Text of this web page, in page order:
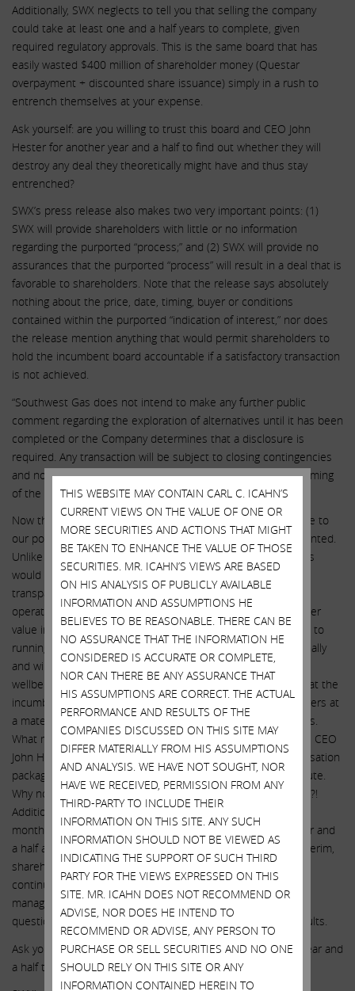
Additionally, SWX neglects to tell you that selling the company
could take at least one and a half years to complete, given
required regulatory approvals. This is the same board that has
easily wasted $400 million of shareholder money (Questar
overpayment + discounted share issuance) simply in a rush to
entrench themselves at your expense.
Ask yourself: are you willing to trust this board and CEO John
Hester for another year and a half to find out whether they will
destroy any deal they theoretically might have and thus stay
entrenched?
SWX’s press release also makes two very important points: (1)
SWX will provide shareholders with little or no information
regarding the purported “process;” and (2) SWX will provide no
assurances that the purported “process” will result in a deal that is
favorable to shareholders. Note that the release says absolutely
nothing about the price, date, timing, buyer or conditions
contained within the purported “indication of interest,” nor does
the release mention anything that would permit shareholders to
hold the incumbent board accountable if a satisfactory transaction
is not achieved.
“Southwest Gas does not intend to make any further public
comment regarding the exploration of alternatives until it has been
completed or the Company determines that a disclosure is
required. Any transaction will be subject to closing contingencies
and no assurances can be given regarding the outcome or timing
of the alternatives process or any transaction closing.”
Now that SWX’s hand has been forced, they have finally come to
our position that a strategic review of all businesses is warranted.
Unlike the incumbent board and management, our nominees
would execute strategic alternatives through an open and
transparent process while at the same time improving utility
operations and financial performance to maximize shareholder
value in all cases. We believe that our new board is essential to
running a fulsome process and will be able to act unemotionally
and will look after ALL of SWX’s stakeholders – not just the
wellbeing of CEO John Hester and his cronies. We believe that the
incumbent board will seek to sell SWX to their preferred buyers at
a material discount to prices offered by non-preferred buyers.
What makes a preferred buyer you may ask? One that keeps CEO
John Hester in place for many years at an increased compensation
package and, better yet, a new and improved golden parachute.
Why not keep the same board in place too while they’re at it?!
Additionally, a true competitive sales process could take six
months to result in definitive documents and a year to a year and
a half after that to receive final regulatory approval. In the interim,
shareholders run the potentially catastrophic risk of SWX
continuing to be operated by the incumbent board and
management team who have a long-standing track record of
questionable choices and poor financial and operational results.
Ask yourself: are you willing to trust this board for another year and
a half to find out what they can deliver? We certainly are not.
THIS WEBSITE MAY CONTAIN CARL C. ICAHN’S
CURRENT VIEWS ON THE VALUE OF ONE OR
MORE SECURITIES AND ACTIONS THAT MIGHT
BE TAKEN TO ENHANCE THE VALUE OF THOSE
SECURITIES. MR. ICAHN’S VIEWS ARE BASED
ON HIS ANALYSIS OF PUBLICLY AVAILABLE
INFORMATION AND ASSUMPTIONS HE
BELIEVES TO BE REASONABLE. THERE CAN BE
NO ASSURANCE THAT THE INFORMATION HE
CONSIDERED IS ACCURATE OR COMPLETE,
NOR CAN THERE BE ANY ASSURANCE THAT
HIS ASSUMPTIONS ARE CORRECT. THE ACTUAL
PERFORMANCE AND RESULTS OF THE
COMPANIES DISCUSSED ON THIS SITE MAY
DIFFER MATERIALLY FROM HIS ASSUMPTIONS
AND ANALYSIS. WE HAVE NOT SOUGHT, NOR
HAVE WE RECEIVED, PERMISSION FROM ANY
THIRD-PARTY TO INCLUDE THEIR
INFORMATION ON THIS SITE. ANY SUCH
INFORMATION SHOULD NOT BE VIEWED AS
INDICATING THE SUPPORT OF SUCH THIRD
PARTY FOR THE VIEWS EXPRESSED ON THIS
SITE. MR. ICAHN DOES NOT RECOMMEND OR
ADVISE, NOR DOES HE INTEND TO
RECOMMEND OR ADVISE, ANY PERSON TO
PURCHASE OR SELL SECURITIES AND NO ONE
SHOULD RELY ON THIS SITE OR ANY
INFORMATION CONTAINED HEREIN TO